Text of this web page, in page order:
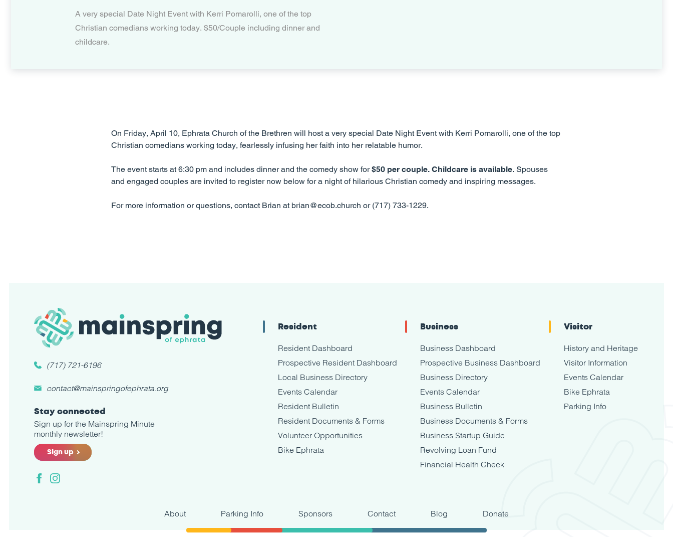
A very special Date Night Event with Kerri Pomarolli, one of the top
Christian comedians working today. $50/Couple including dinner and
childcare.
On Friday, April 10, Ephrata Church of the Brethren will host a very special Date Night Event with Kerri Pomarolli, one of the top
Christian comedians working today, fearlessly infusing her faith into her relatable humor.
The event starts at 6:30 pm and includes dinner and the comedy show for$50 per couple. Childcare is available. Spouses
and engaged couples are invited to register now below for a night of hilarious Christian comedy and inspiring messages.
For more information or questions, contact Brian at brian@ecob.church or (717) 733-1229.
(717) 721-6196
contact@mainspringofephrata.org
Stay connected
Sign up for the Mainspring Minute
monthly newsletter!
Sign up
FacebookInstagram
Resident
Resident Dashboard
Prospective Resident Dashboard
Local Business Directory
Events Calendar
Resident Bulletin
Resident Documents & Forms
Volunteer Opportunities
Bike Ephrata
Business
Business Dashboard
Prospective Business Dashboard
Business Directory
Events Calendar
Business Bulletin
Business Documents & Forms
Business Startup Guide
Revolving Loan Fund
Financial Health Check
Visitor
History and Heritage
Visitor Information
Events Calendar
Bike Ephrata
Parking Info
About Parking Info Sponsors Contact Blog Donate